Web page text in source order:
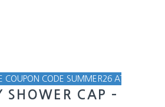
COUPON CODE SUMMER26 AT
SHOWER CAP –